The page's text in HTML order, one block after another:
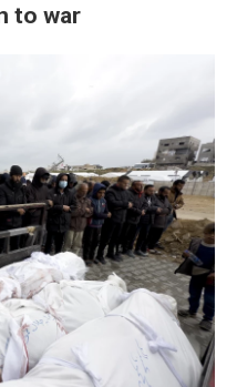
to war